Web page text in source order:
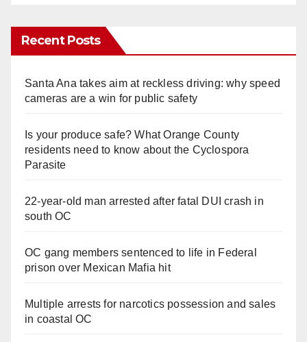
Recent Posts
Santa Ana takes aim at reckless driving: why speed
cameras are a win for public safety
Is your produce safe? What Orange County
residents need to know about the Cyclospora
Parasite
22-year-old man arrested after fatal DUI crash in
south OC
OC gang members sentenced to life in Federal
prison over Mexican Mafia hit
Multiple arrests for narcotics possession and sales
in coastal OC